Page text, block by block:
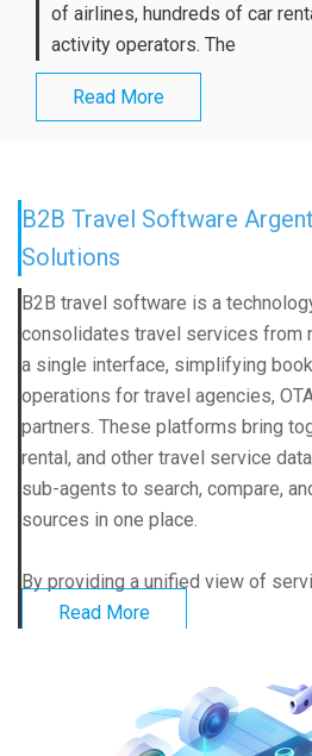
of airlines, hundreds of car
activity operators. The
Read More
B2B Travel Software
Solutions
B2B travel software is a
consolidates travel services from
a single interface, simplifying
operations for travel agencies,
partners. These platforms bring
rental, and other travel service
sub-agents to search, compare,
sources in one place.
By providing a unified view of
Read More